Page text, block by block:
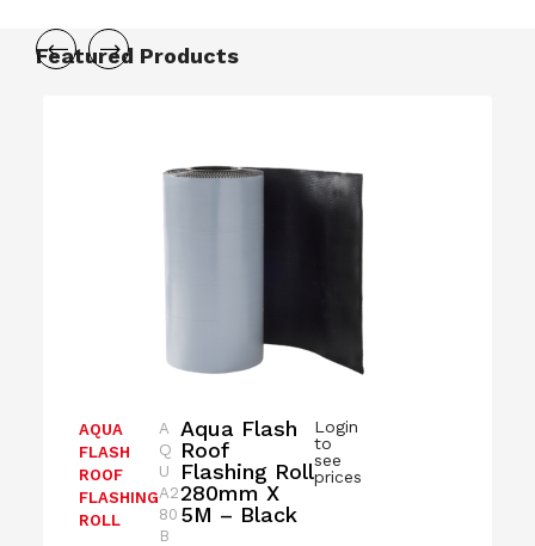
Featured Products
Aqua Flash
Roof
Flashing Roll
280mm X
5M – Black
AQUA
FLASH
ROOF
FLASHING
ROLL
Login
to
see
prices
A
Q
U
A2
80
B